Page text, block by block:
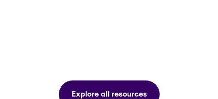
Explore all resources